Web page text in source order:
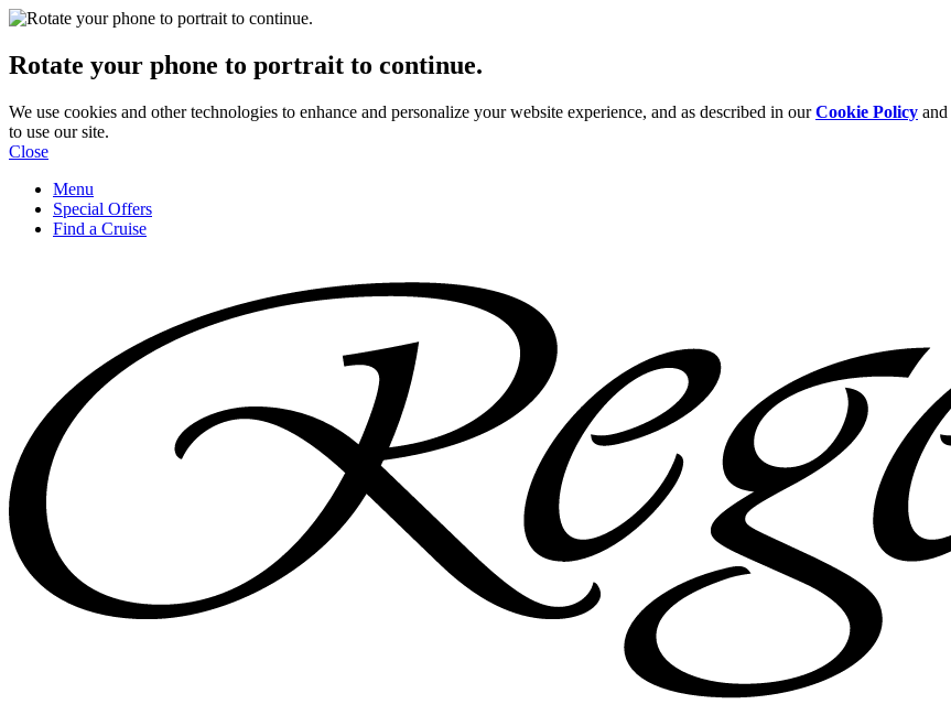
Rotate your phone to portrait to continue.
We use cookies and other technologies to enhance and personalize your website experience, and as described in ourCookie Policy and
to use our site.
Close
Menu
Special Offers
Find a Cruise